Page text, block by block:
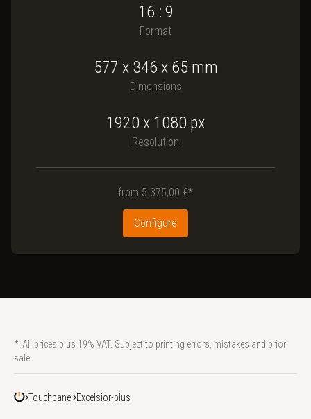
Format
16 : 9
Dimensions
577 x 346 x 65 mm
Resolution
1920 x 1080 px
from 5.375,00 €*
Configure
*: All prices plus 19% VAT. Subject to printing errors, mistakes and prior
sale.
Touchpanel Excelsior-plus